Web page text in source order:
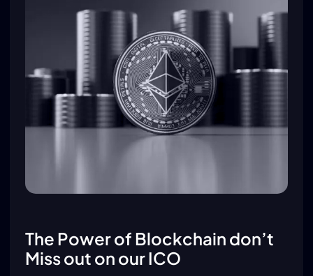
The Power of Blockchain don’t
Miss out on our ICO